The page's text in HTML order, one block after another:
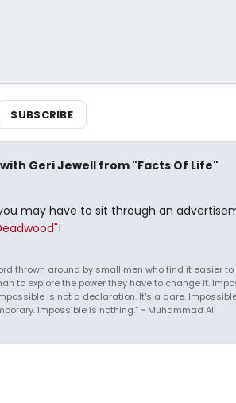
SUBSCRIBE
Geri Jewell from "Facts Of Life"
may have to sit through an
thrown around by small men who find it easier to
to explore the power they have to change it.
is not a declaration. It's a dare.
Impossible is nothing.” ~ Muhammad Ali